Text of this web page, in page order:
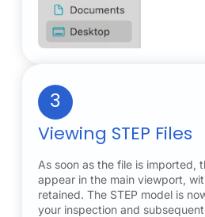
3
Viewing STEP Files
As soon as the file is imported,
appear in the main viewport,
retained. The STEP model is
your inspection and